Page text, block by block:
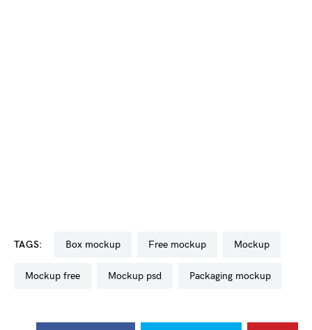
TAGS: box mockup free mockup mockup
mockup free mockup psd packaging mockup